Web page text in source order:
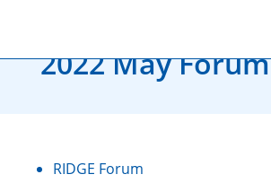
2022 May Forum
RIDGE Forum